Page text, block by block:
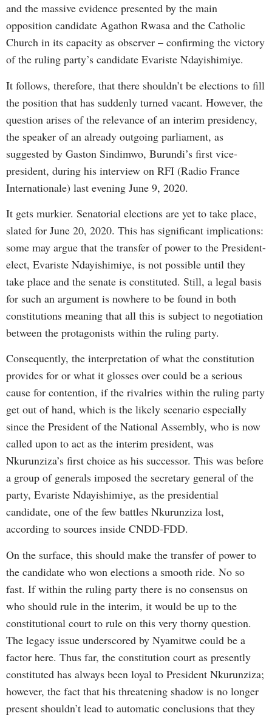
and the massive evidence presented by the main
opposition candidate Agathon Rwasa and the Catholic
Church in its capacity as observer – confirming the victory
of the ruling party’s candidate Evariste Ndayishimiye.
It follows, therefore, that there shouldn’t be elections to fill
the position that has suddenly turned vacant. However, the
question arises of the relevance of an interim presidency,
the speaker of an already outgoing parliament, as
suggested by Gaston Sindimwo, Burundi’s first vice-
president, during his interview on RFI (Radio France
Internationale) last evening June 9, 2020.
It gets murkier. Senatorial elections are yet to take place,
slated for June 20, 2020. This has significant implications:
some may argue that the transfer of power to the President-
elect, Evariste Ndayishimiye, is not possible until they
take place and the senate is constituted. Still, a legal basis
for such an argument is nowhere to be found in both
constitutions meaning that all this is subject to negotiation
between the protagonists within the ruling party.
Consequently, the interpretation of what the constitution
provides for or what it glosses over could be a serious
cause for contention, if the rivalries within the ruling party
get out of hand, which is the likely scenario especially
since the President of the National Assembly, who is now
called upon to act as the interim president, was
Nkurunziza’s first choice as his successor. This was before
a group of generals imposed the secretary general of the
party, Evariste Ndayishimiye, as the presidential
candidate, one of the few battles Nkurunziza lost,
according to sources inside CNDD-FDD.
On the surface, this should make the transfer of power to
the candidate who won elections a smooth ride. No so
fast. If within the ruling party there is no consensus on
who should rule in the interim, it would be up to the
constitutional court to rule on this very thorny question.
The legacy issue underscored by Nyamitwe could be a
factor here. Thus far, the constitution court as presently
constituted has always been loyal to President Nkurunziza;
however, the fact that his threatening shadow is no longer
present shouldn’t lead to automatic conclusions that they